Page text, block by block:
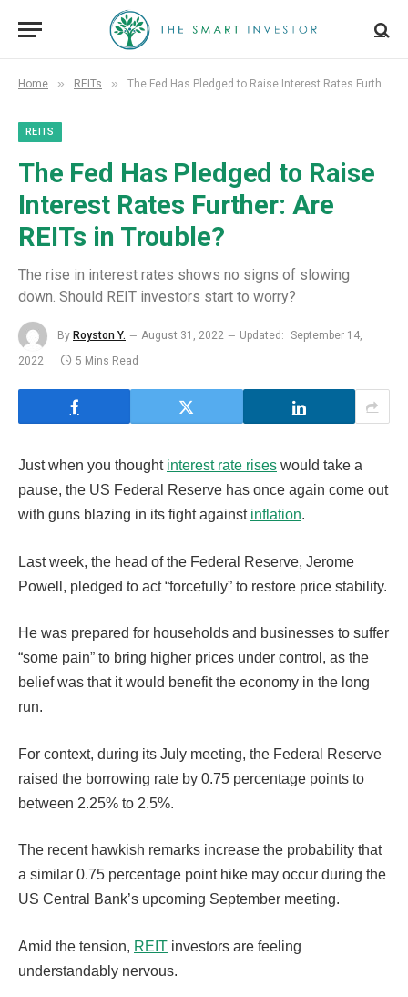
Home » REITs » The Fed Has Pledged to Raise Interest Rates Further: Are REITs in Trouble?
REITS
The Fed Has Pledged to Raise
Interest Rates Further: Are
REITs in Trouble?
The rise in interest rates shows no signs of slowing
down. Should REIT investors start to worry?
By Royston Y. August 31, 2022 Updated: September 14,
2022
5 Mins Read
Just when you thought interest rate rises would take a
pause, the US Federal Reserve has once again come out
with guns blazing in its fight against inflation.
Last week, the head of the Federal Reserve, Jerome
Powell, pledged to act “forcefully” to restore price stability.
He was prepared for households and businesses to suffer
“some pain” to bring higher prices under control, as the
belief was that it would benefit the economy in the long
run.
For context, during its July meeting, the Federal Reserve
raised the borrowing rate by 0.75 percentage points to
between 2.25% to 2.5%.
The recent hawkish remarks increase the probability that
a similar 0.75 percentage point hike may occur during the
US Central Bank’s upcoming September meeting.
Amid the tension, REIT investors are feeling
understandably nervous.